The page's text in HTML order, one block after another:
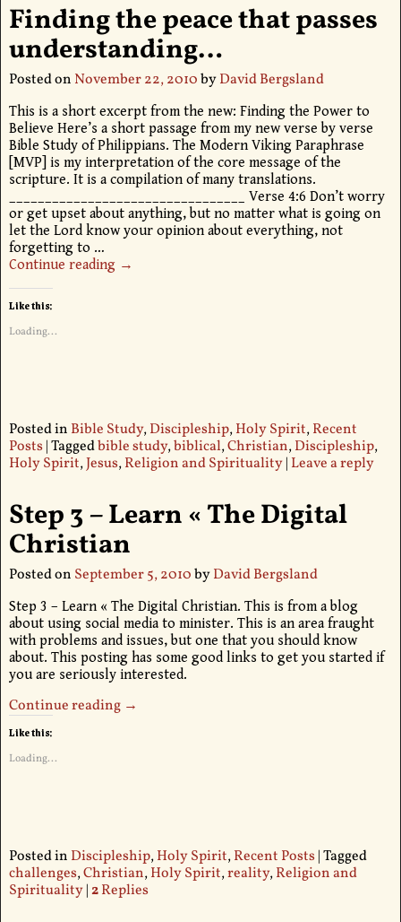
Finding the peace that passes
understanding…
Posted on November 22, 2010byDavid Bergsland
This is a short excerpt from the new: Finding the Power to
Believe Here’s a short passage from my new verse by verse
Bible Study of Philippians. The Modern Viking Paraphrase
[MVP] is my interpretation of the core message of the
scripture. It is a compilation of many translations.
_________________________________ Verse 4:6 Don’t worry
or get upset about anything, but no matter what is going on
let the Lord know your opinion about everything, not
forgetting to …
Continue reading →
Like this:
Loading...
Posted in Bible Study,Discipleship,Holy Spirit,Recent
Posts|Taggedbible study,biblical,Christian,Discipleship,
Holy Spirit,Jesus,Religion and Spirituality| Leave a reply
Step 3 – Learn « The Digital
Christian
Posted on September 5, 2010byDavid Bergsland
Step 3 – Learn « The Digital Christian. This is from a blog
about using social media to minister. This is an area fraught
with problems and issues, but one that you should know
about. This posting has some good links to get you started if
you are seriously interested.
Continue reading →
Like this:
Loading...
Posted in Discipleship,Holy Spirit,Recent Posts|Tagged
challenges,Christian,Holy Spirit,reality,Religion and
Spirituality|2Replies